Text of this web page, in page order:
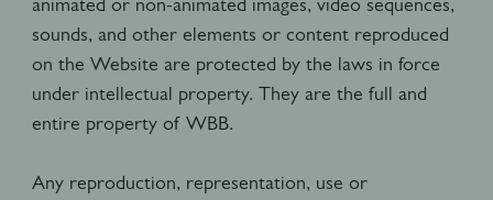
sounds, and other elements or content reproduced
on the Website are protected by the laws in force
under intellectual property. They are the full and
entire property of WBB.
Any reproduction, representation, use or